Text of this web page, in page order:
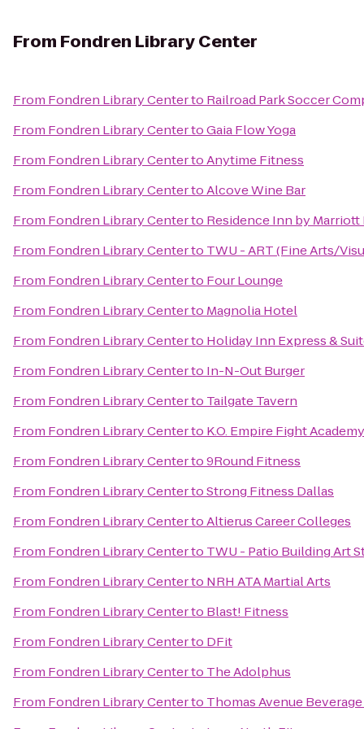
From Fondren Library Center
From Fondren Library Centerto Railroad Park Soccer
From Fondren Library CentertoGaia Flow Yoga
From Fondren Library CentertoAnytime Fitness
From Fondren Library CentertoAlcove Wine Bar
From Fondren Library Centerto Residence Inn by
From Fondren Library Centerto TWU - ART (Fine Arts/
From Fondren Library Centerto Four Lounge
From Fondren Library Centerto Magnolia Hotel
From Fondren Library Centerto Holiday Inn Express &
From Fondren Library Centerto In-N-Out Burger
From Fondren Library Centerto Tailgate Tavern
From Fondren Library Centerto K.O. Empire Fight Academy
From Fondren Library Centerto9Round Fitness
From Fondren Library CentertoStrong Fitness Dallas
From Fondren Library CentertoAltierus Career Colleges
From Fondren Library Centerto TWU - Patio Building Art
From Fondren Library Centerto NRH ATA Martial Arts
From Fondren Library Centerto Blast! Fitness
From Fondren Library Centerto DFit
From Fondren Library Centerto The Adolphus
From Fondren Library Centerto Thomas Avenue